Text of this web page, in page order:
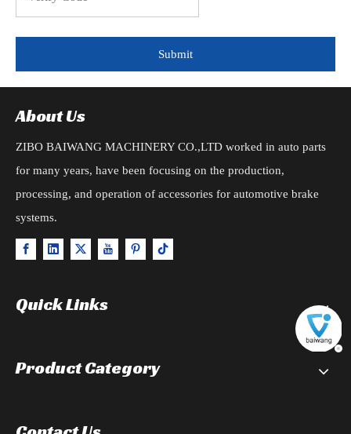
Submit
About Us
ZIBO BAIWANG MACHINERY CO.,LTD worked in auto parts
for many years, have been focusing on the production,
processing, and operation of accessories for automotive brake
systems.
Quick Links
Product Category